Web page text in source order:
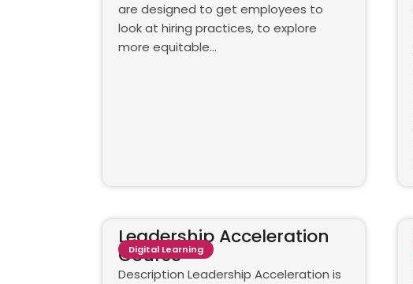
are designed to get employees to
look at hiring practices, to explore
more equitable…
Leadership Acceleration
Course
Description Leadership Acceleration is
Digital Learning